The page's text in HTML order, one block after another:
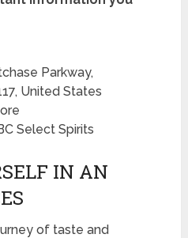
Parkway,
United States
Select Spirits
IN AN
of taste and